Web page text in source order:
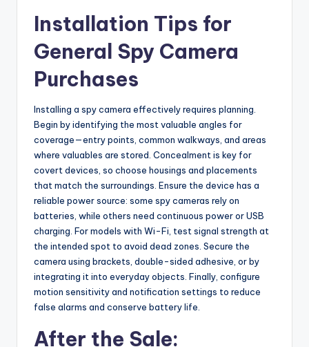
Installation Tips for
General Spy Camera
Purchases
Installing a spy camera effectively requires planning.
Begin by identifying the most valuable angles for
coverage—entry points, common walkways, and areas
where valuables are stored. Concealment is key for
covert devices, so choose housings and placements
that match the surroundings. Ensure the device has a
reliable power source: some spy cameras rely on
batteries, while others need continuous power or USB
charging. For models with Wi-Fi, test signal strength at
the intended spot to avoid dead zones. Secure the
camera using brackets, double-sided adhesive, or by
integrating it into everyday objects. Finally, configure
motion sensitivity and notification settings to reduce
false alarms and conserve battery life.
After the Sale: